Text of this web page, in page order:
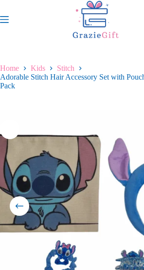
content
Home Kids
Stitch
Adorable Stitch Hair Accessory Set with
Pack